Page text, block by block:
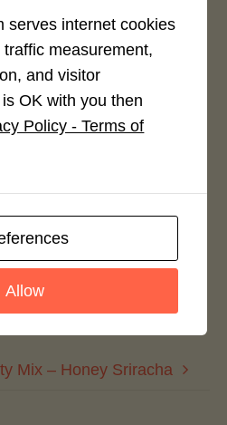
recipe
post a comment.
Mix – Honey Sriracha
serves internet cookies
measurement,
and visitor
OK with you then
Policy - Terms of
Allow